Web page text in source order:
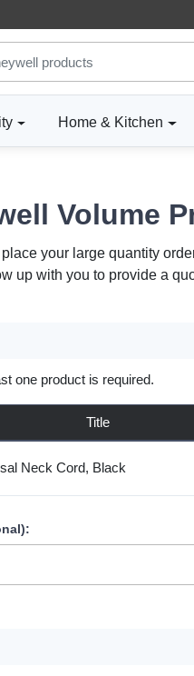
Home & Kitchen
Volume
your large quantity
up with you to provide a
one product is required.
Title
Neck Cord, Black
: